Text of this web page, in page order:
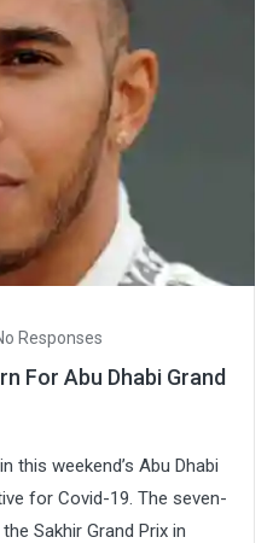
Responses
For Abu Dhabi Grand
this weekend’s Abu Dhabi
for Covid-19. The seven-
Sakhir Grand Prix in